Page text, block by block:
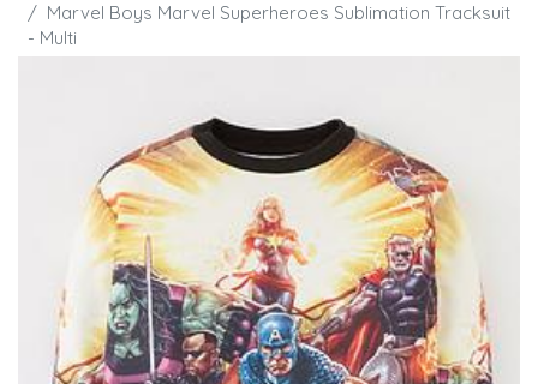
Marvel Boys Marvel Superheroes Sublimation Tracksuit
- Multi